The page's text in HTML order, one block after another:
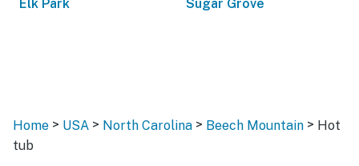
Elk Park Sugar Grove
Home > USA > North Carolina > Beech Mountain > Hot
tub